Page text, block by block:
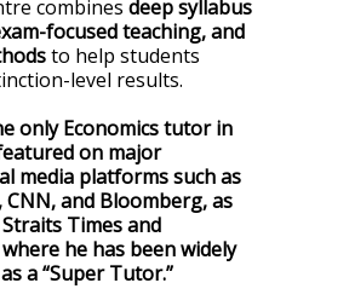
combines deep syllabus
focused teaching, and
to help students
level results.
only Economics tutor in
on major
media platforms such as
CNN, and Bloomberg, as
Times and
he has been widely
a “Super Tutor.”